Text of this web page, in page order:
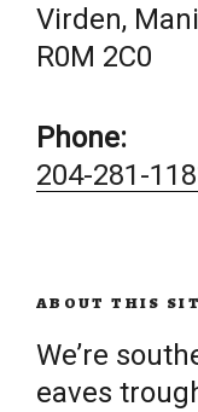
Virden,
R0M 2C0
Phone:
204-281-
ABOUT THIS
We’re
eaves